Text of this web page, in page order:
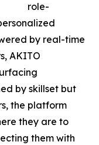
role-
by real-time
AKITO
by skillset but
the platform
they are to
them with